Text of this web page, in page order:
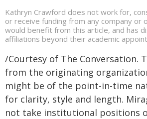
Kathryn Crawford does not work for,
or receive funding from any company or
would benefit from this article, and has
affiliations beyond their academic
/Courtesy of The Conversation.
from the originating
might be of the point-in-time
for clarity, style and length.
not take institutional positions